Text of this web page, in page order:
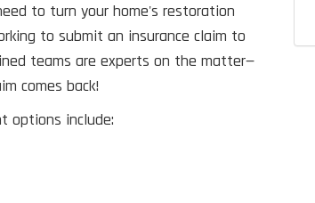
to turn your home's restoration
to submit an insurance claim to
teams are experts on the matter—
comes back!
options include: